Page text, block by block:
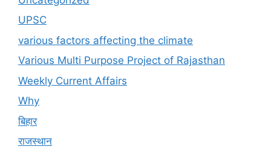
UPSC
various factors affecting the climate
Various Multi Purpose Project of Rajasthan
Weekly Current Affairs
Why
बिहार
राजस्थान